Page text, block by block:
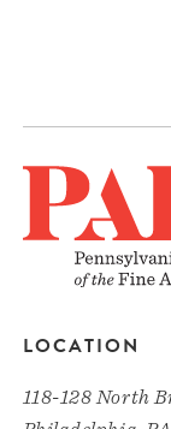
LOCATION
118-128 North